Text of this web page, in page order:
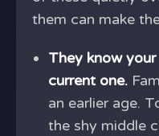
them can make
They know
current one.
an earlier age.
the shy middle